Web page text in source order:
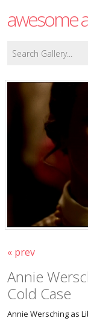
awesome
« prev
Annie
Cold Case
Annie Wersching as